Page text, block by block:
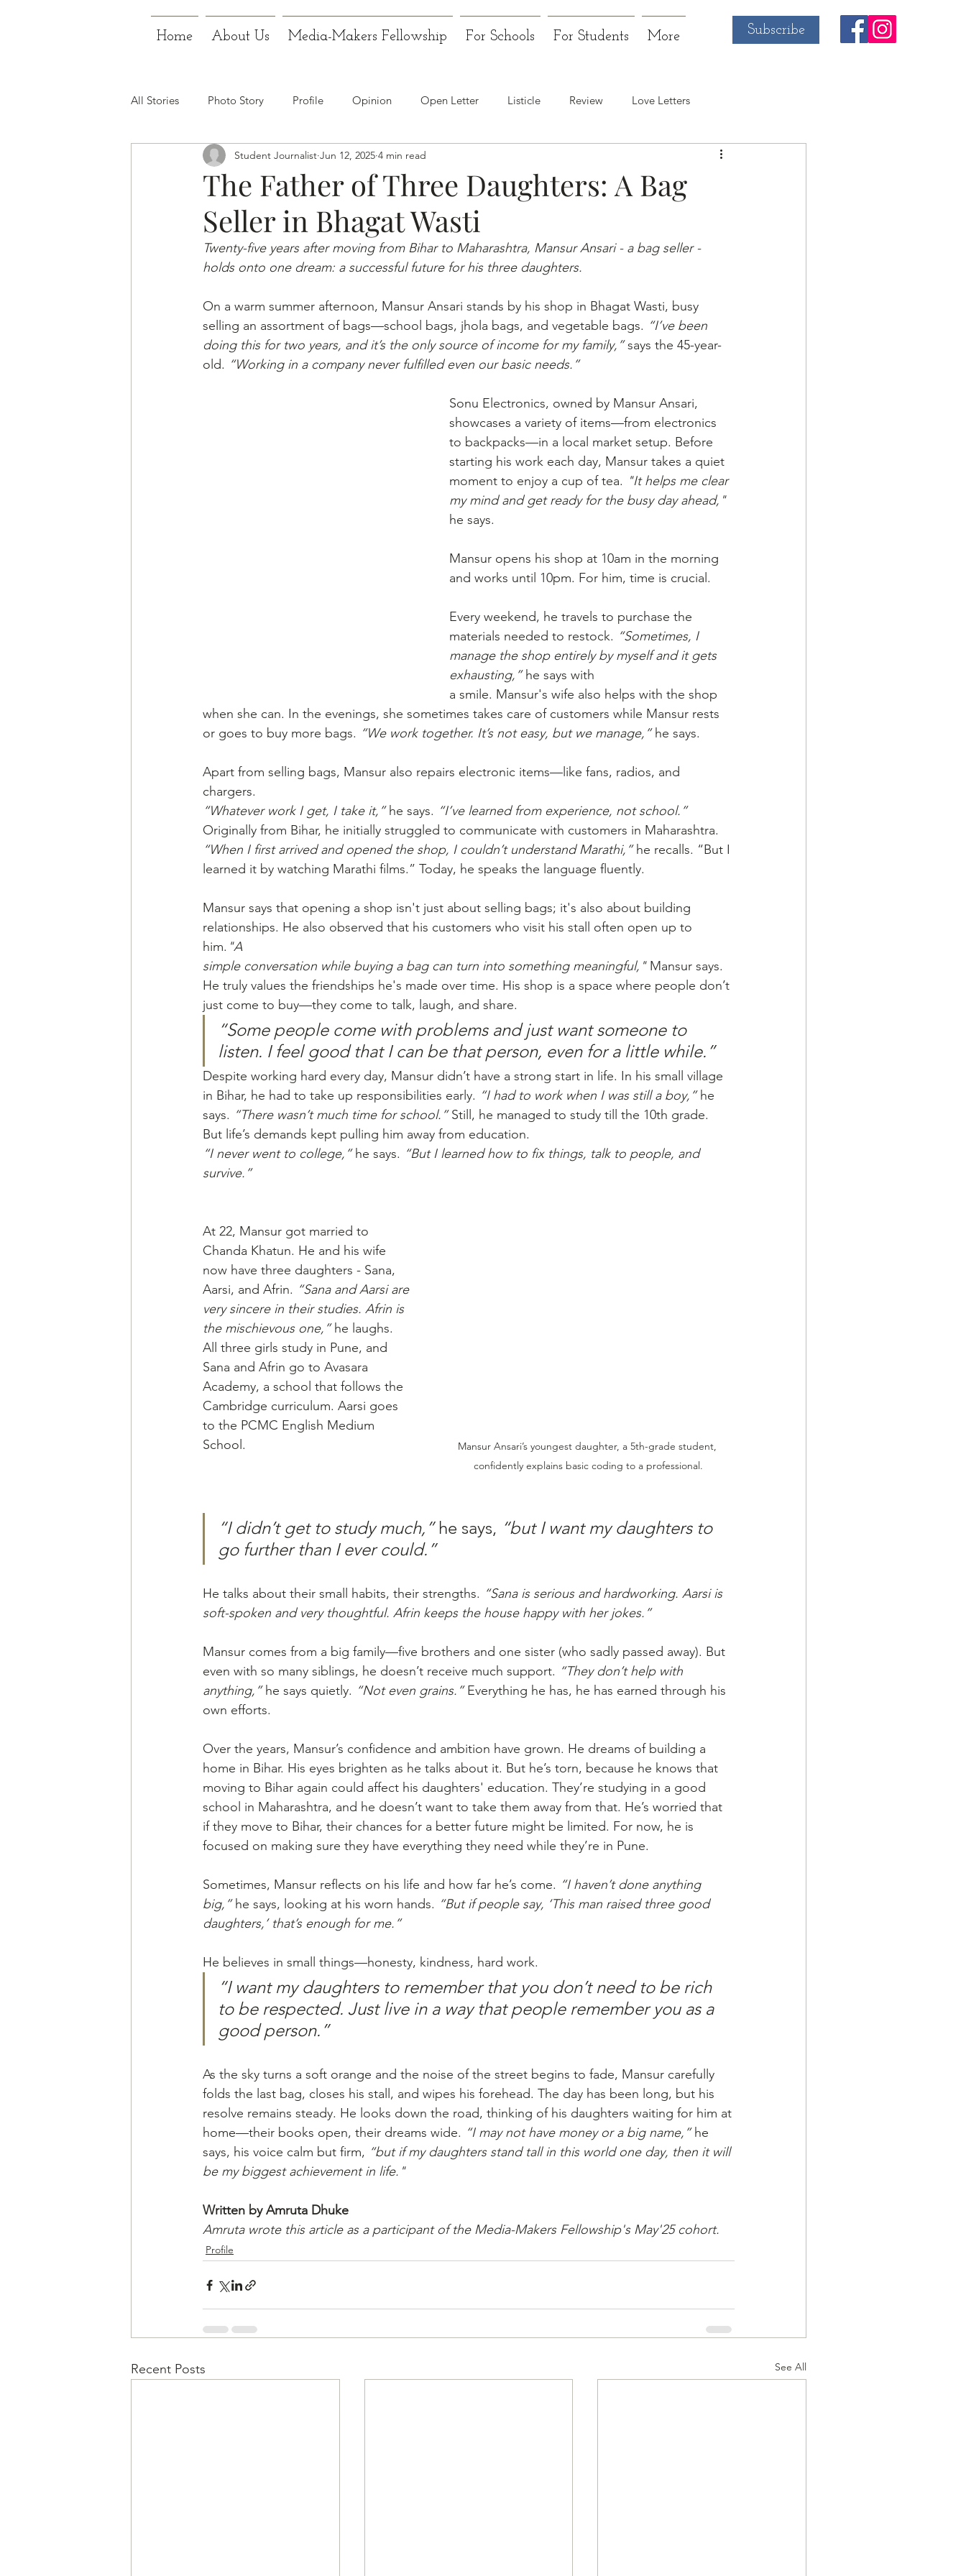
Home About Us Media-Makers Fellowship For Schools For Students More Subscribe
All Stories Photo Story Profile Opinion Open Letter Listicle Review Love Letters
The Father of Three Daughters: A Bag
Seller in Bhagat Wasti
Student Journalist Jun 12, 2025 4 min read
Twenty-five years after moving from Bihar to Maharashtra, Mansur Ansari - a bag seller -
holds onto one dream: a successful future for his three daughters.
On a warm summer afternoon, Mansur Ansari stands by his shop in Bhagat Wasti, busy
selling an assortment of bags—school bags, jhola bags, and vegetable bags. “I’ve been
doing this for two years, and it’s the only source of income for my family,” says the 45-year-
old. “Working in a company never fulfilled even our basic needs.”
Sonu Electronics, owned by Mansur Ansari,
showcases a variety of items—from electronics
to backpacks—in a local market setup. Before
starting his work each day, Mansur takes a quiet
moment to enjoy a cup of tea. "It helps me clear
my mind and get ready for the busy day ahead,"
he says.
Mansur opens his shop at 10am in the morning
and works until 10pm. For him, time is crucial.
Every weekend, he travels to purchase the
materials needed to restock. “Sometimes, I
manage the shop entirely by myself and it gets
exhausting,” he says with
a smile. Mansur's wife also helps with the shop
when she can. In the evenings, she sometimes takes care of customers while Mansur rests
or goes to buy more bags. “We work together. It’s not easy, but we manage,” he says.
Apart from selling bags, Mansur also repairs electronic items—like fans, radios, and
chargers.
“Whatever work I get, I take it,” he says. “I’ve learned from experience, not school.”
Originally from Bihar, he initially struggled to communicate with customers in Maharashtra.
“When I first arrived and opened the shop, I couldn’t understand Marathi,” he recalls. “But I
learned it by watching Marathi films.” Today, he speaks the language fluently.
Mansur says that opening a shop isn't just about selling bags; it's also about building
relationships. He also observed that his customers who visit his stall often open up to
him. "A
simple conversation while buying a bag can turn into something meaningful," Mansur says.
He truly values the friendships he's made over time. His shop is a space where people don’t
just come to buy—they come to talk, laugh, and share.
“Some people come with problems and just want someone to
listen. I feel good that I can be that person, even for a little while.”
Despite working hard every day, Mansur didn’t have a strong start in life. In his small village
in Bihar, he had to take up responsibilities early. “I had to work when I was still a boy,” he
says. “There wasn’t much time for school.” Still, he managed to study till the 10th grade.
But life’s demands kept pulling him away from education.
“I never went to college,” he says. “But I learned how to fix things, talk to people, and
survive.”
Mansur Ansari’s youngest daughter, a 5th-grade student,
confidently explains basic coding to a professional.
At 22, Mansur got married to
Chanda Khatun. He and his wife
now have three daughters - Sana,
Aarsi, and Afrin. “Sana and Aarsi are
very sincere in their studies. Afrin is
the mischievous one,” he laughs.
All three girls study in Pune, and
Sana and Afrin go to Avasara
Academy, a school that follows the
Cambridge curriculum. Aarsi goes
to the PCMC English Medium
School.
“I didn’t get to study much,” he says, “but I want my daughters to
go further than I ever could.”
He talks about their small habits, their strengths. “Sana is serious and hardworking. Aarsi is
soft-spoken and very thoughtful. Afrin keeps the house happy with her jokes.”
Mansur comes from a big family—five brothers and one sister (who sadly passed away). But
even with so many siblings, he doesn’t receive much support. “They don’t help with
anything,” he says quietly. “Not even grains.” Everything he has, he has earned through his
own efforts.
Over the years, Mansur’s confidence and ambition have grown. He dreams of building a
home in Bihar. His eyes brighten as he talks about it. But he’s torn, because he knows that
moving to Bihar again could affect his daughters' education. They’re studying in a good
school in Maharashtra, and he doesn’t want to take them away from that. He’s worried that
if they move to Bihar, their chances for a better future might be limited. For now, he is
focused on making sure they have everything they need while they’re in Pune.
Sometimes, Mansur reflects on his life and how far he’s come. “I haven’t done anything
big,” he says, looking at his worn hands. “But if people say, ‘This man raised three good
daughters,’ that’s enough for me.”
He believes in small things—honesty, kindness, hard work.
“I want my daughters to remember that you don’t need to be rich
to be respected. Just live in a way that people remember you as a
good person.”
As the sky turns a soft orange and the noise of the street begins to fade, Mansur carefully
folds the last bag, closes his stall, and wipes his forehead. The day has been long, but his
resolve remains steady. He looks down the road, thinking of his daughters waiting for him at
home—their books open, their dreams wide. “I may not have money or a big name,” he
says, his voice calm but firm, “but if my daughters stand tall in this world one day, then it will
be my biggest achievement in life."
Written by Amruta Dhuke
Amruta wrote this article as a participant of the Media-Makers Fellowship's May'25 cohort.
Profile
Recent Posts See All